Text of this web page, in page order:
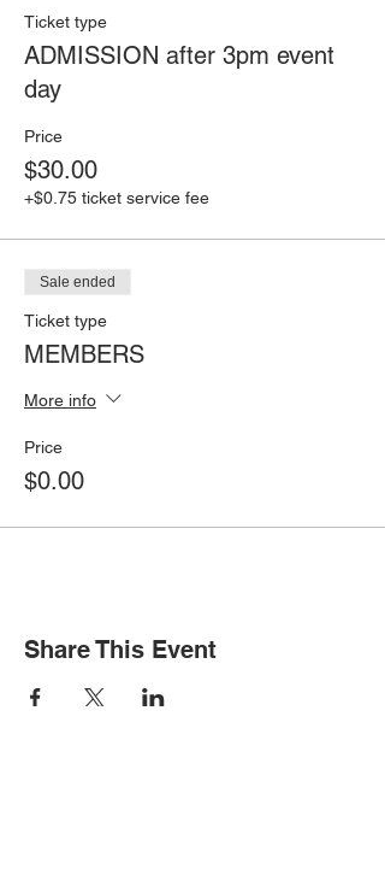
Ticket type
ADMISSION after 3pm event
day
Price
$30.00
+$0.75 ticket service fee
Sale ended
Ticket type
MEMBERS
More info
Price
$0.00
Share This Event